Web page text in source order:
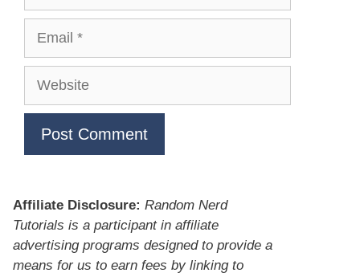
Website
Affiliate Disclosure: Random Nerd
Tutorials is a participant in affiliate
advertising programs designed to provide a
means for us to earn fees by linking to